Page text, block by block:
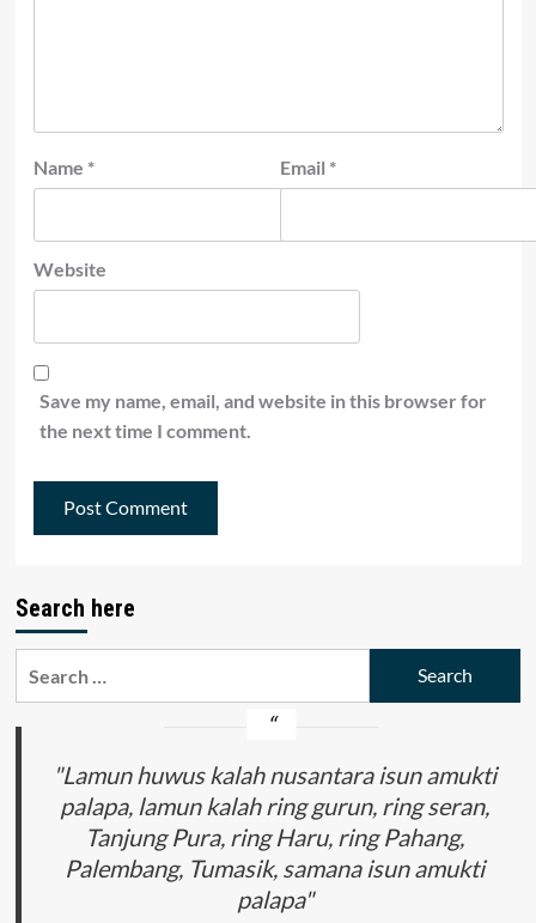
Name * Email *
Website
Save my name, email, and website in this browser for
the next time I comment.
Search here
"Lamun huwus kalah nusantara isun amukti
palapa, lamun kalah ring gurun, ring seran,
Tanjung Pura, ring Haru, ring Pahang,
Palembang, Tumasik, samana isun amukti
palapa"